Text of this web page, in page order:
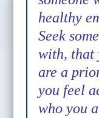
healthy
Seek
with, that
are a
you feel
who you